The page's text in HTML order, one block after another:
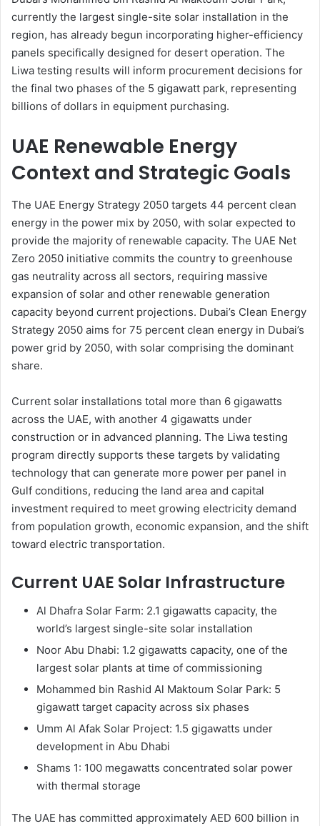
currently the largest single-site solar installation in the
region, has already begun incorporating higher-efficiency
panels specifically designed for desert operation. The
Liwa testing results will inform procurement decisions for
the final two phases of the 5 gigawatt park, representing
billions of dollars in equipment purchasing.
UAE Renewable Energy
Context and Strategic Goals
The UAE Energy Strategy 2050 targets 44 percent clean
energy in the power mix by 2050, with solar expected to
provide the majority of renewable capacity. The UAE Net
Zero 2050 initiative commits the country to greenhouse
gas neutrality across all sectors, requiring massive
expansion of solar and other renewable generation
capacity beyond current projections. Dubai’s Clean Energy
Strategy 2050 aims for 75 percent clean energy in Dubai’s
power grid by 2050, with solar comprising the dominant
share.
Current solar installations total more than 6 gigawatts
across the UAE, with another 4 gigawatts under
construction or in advanced planning. The Liwa testing
program directly supports these targets by validating
technology that can generate more power per panel in
Gulf conditions, reducing the land area and capital
investment required to meet growing electricity demand
from population growth, economic expansion, and the shift
toward electric transportation.
Current UAE Solar Infrastructure
Al Dhafra Solar Farm: 2.1 gigawatts capacity, the
world’s largest single-site solar installation
Noor Abu Dhabi: 1.2 gigawatts capacity, one of the
largest solar plants at time of commissioning
Mohammed bin Rashid Al Maktoum Solar Park: 5
gigawatt target capacity across six phases
Umm Al Afak Solar Project: 1.5 gigawatts under
development in Abu Dhabi
Shams 1: 100 megawatts concentrated solar power
with thermal storage
The UAE has committed approximately AED 600 billion in